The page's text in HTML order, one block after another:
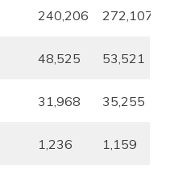
240,206 272,107
48,525 53,521
31,968 35,255
1,236 1,159